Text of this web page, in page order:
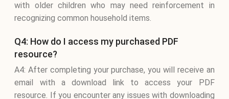
with older children who may need reinforcement in
recognizing common household items.
Q4: How do I access my purchased PDF
resource?
A4: After completing your purchase, you will receive an
email with a download link to access your PDF
resource. If you encounter any issues with downloading